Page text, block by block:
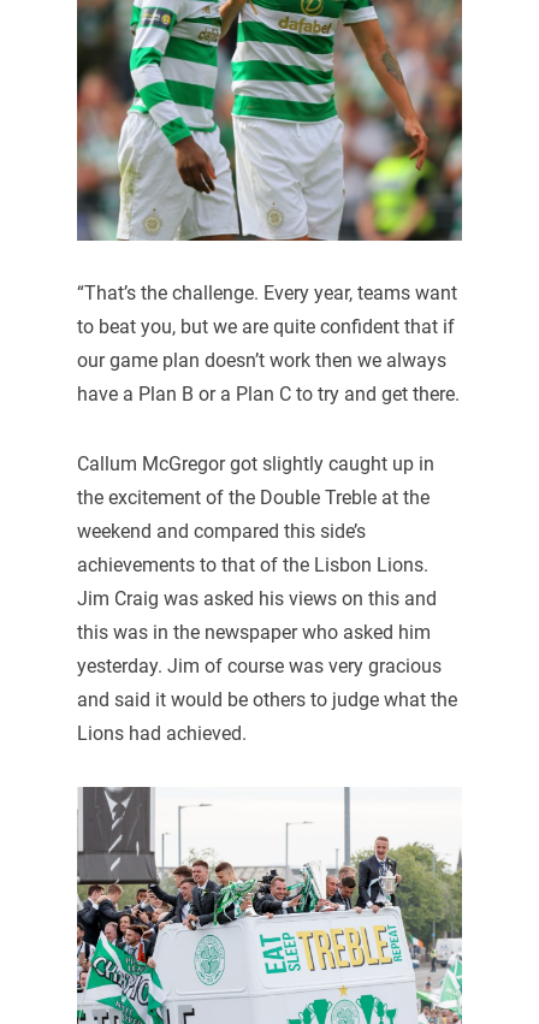
“That’s the challenge. Every year, teams want
to beat you, but we are quite confident that if
our game plan doesn’t work then we always
have a Plan B or a Plan C to try and get there.
Callum McGregor got slightly caught up in
the excitement of the Double Treble at the
weekend and compared this side’s
achievements to that of the Lisbon Lions.
Jim Craig was asked his views on this and
this was in the newspaper who asked him
yesterday. Jim of course was very gracious
and said it would be others to judge what the
Lions had achieved.